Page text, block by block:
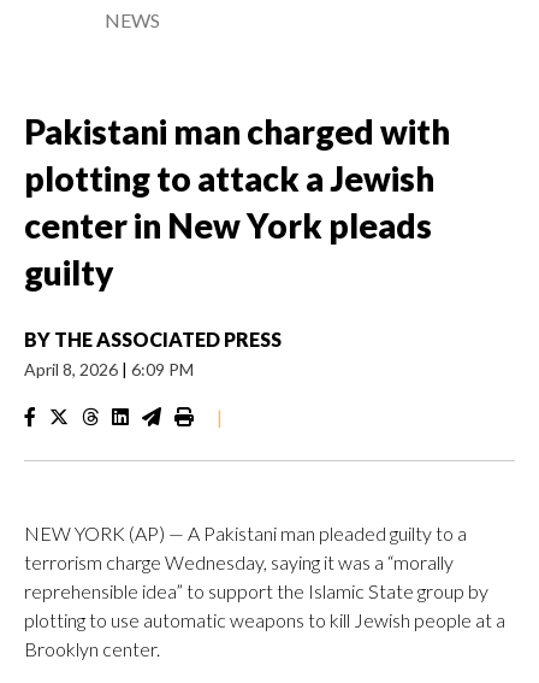
NEWS
Pakistani man charged with
plotting to attack a Jewish
center in New York pleads
guilty
BY THE ASSOCIATED PRESS
April 8, 2026 | 6:09 PM
|
NEW YORK (AP) — A Pakistani man pleaded guilty to a
terrorism charge Wednesday, saying it was a “morally
reprehensible idea” to support the Islamic State group by
plotting to use automatic weapons to kill Jewish people at a
Brooklyn center.